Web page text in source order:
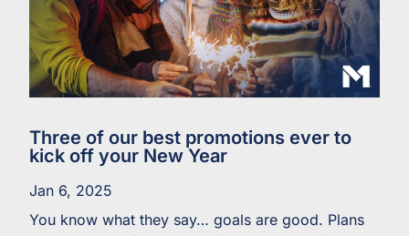
Three of our best promotions ever to
kick off your New Year
Jan 6, 2025
You know what they say… goals are good. Plans